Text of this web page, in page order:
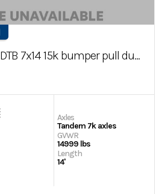
DTB 7x14 15k bumper pull dump trailer
Axles
Tandem 7k axles
GVWR
14999 lbs
Length
14'